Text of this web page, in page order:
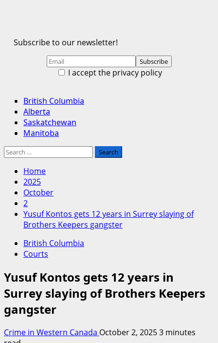
Subscribe to our newsletter!
I accept the privacy policy
Primary
Menu
British Columbia
Alberta
Saskatchewan
Manitoba
Search
Home
2025
October
2
Yusuf Kontos gets 12 years in Surrey slaying of
Brothers Keepers gangster
British Columbia
Courts
Yusuf Kontos gets 12 years in
Surrey slaying of Brothers Keepers
gangster
Crime in Western Canada October 2, 20253 minutes